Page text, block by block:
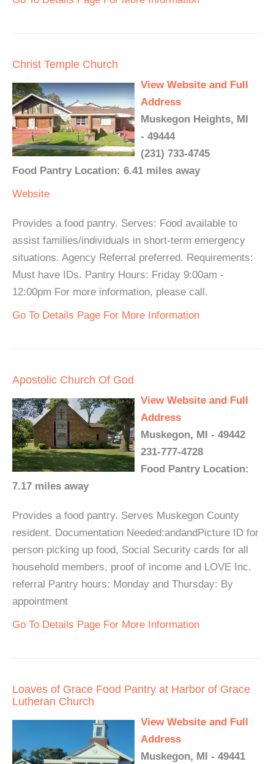
Christ Temple Church
View Website and Full
Address
Muskegon Heights, MI
- 49444
(231) 733-4745
Food Pantry Location: 6.41 miles away
Website
Provides a food pantry. Serves: Food available to
assist families/individuals in short-term emergency
situations. Agency Referral preferred. Requirements:
Must have IDs. Pantry Hours: Friday 9:00am -
12:00pm For more information, please call.
Go To Details Page For More Information
Apostolic Church Of God
View Website and Full
Address
Muskegon, MI - 49442
231-777-4728
Food Pantry Location:
7.17 miles away
Provides a food pantry. Serves Muskegon County
resident. Documentation Needed:andandPicture ID for
person picking up food, Social Security cards for all
household members, proof of income and LOVE Inc.
referral Pantry hours: Monday and Thursday: By
appointment
Go To Details Page For More Information
Loaves of Grace Food Pantry at Harbor of Grace
Lutheran Church
View Website and Full
Address
Muskegon, MI - 49441